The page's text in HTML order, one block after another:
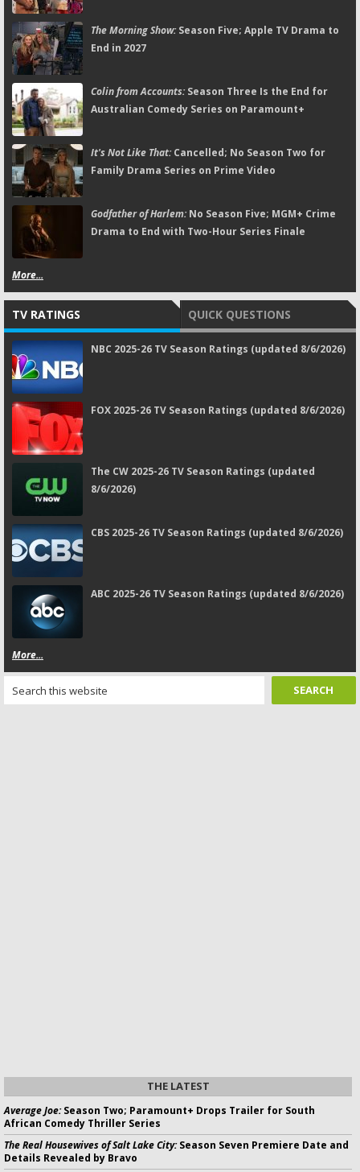
The Morning Show:Season Five; Apple TV Drama to
End in 2027
Colin from Accounts:Season Three Is the End for
Australian Comedy Series on Paramount+
It's Not Like That:Cancelled; No Season Two for
Family Drama Series on Prime Video
Godfather of Harlem:No Season Five; MGM+ Crime
Drama to End with Two-Hour Series Finale
More...
TV RATINGS QUICK QUESTIONS
NBC 2025-26 TV Season Ratings (updated 8/6/2026)
FOX 2025-26 TV Season Ratings (updated 8/6/2026)
The CW 2025-26 TV Season Ratings (updated
8/6/2026)
CBS 2025-26 TV Season Ratings (updated 8/6/2026)
ABC 2025-26 TV Season Ratings (updated 8/6/2026)
More...
THE LATEST
Average Joe:Season Two; Paramount+ Drops Trailer for South
African Comedy Thriller Series
The Real Housewives of Salt Lake City:Season Seven Premiere Date and
Details Revealed by Bravo